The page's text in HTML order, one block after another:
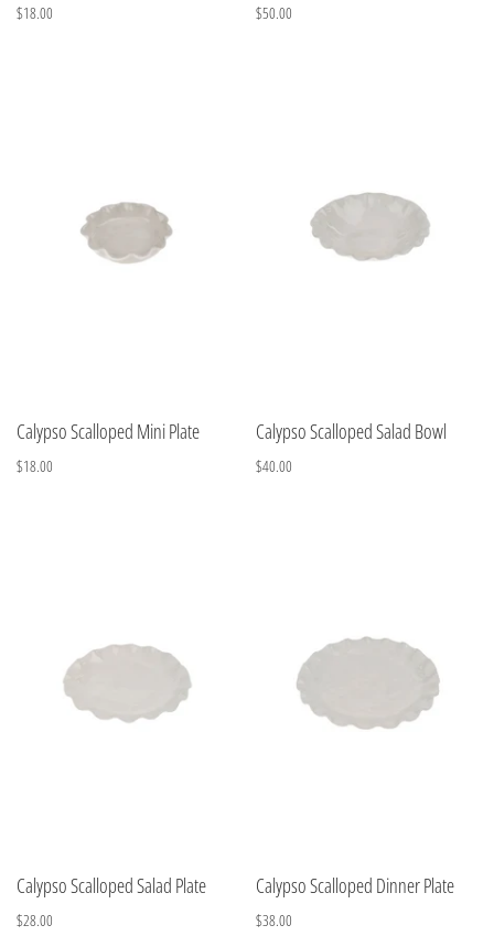
$18.00 $50.00
Calypso Scalloped Mini Plate
$18.00
Calypso Scalloped Salad Bowl
$40.00
Calypso Scalloped Salad Plate
$28.00
Calypso Scalloped Dinner Plate
$38.00